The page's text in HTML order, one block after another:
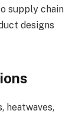
supply chain
designs
heatwaves,